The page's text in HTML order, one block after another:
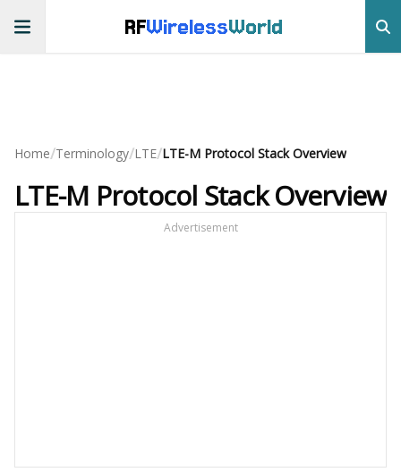
RFWirelessWorld
Home/Terminology/LTE/LTE-M Protocol Stack Overview
LTE-M Protocol Stack Overview
Advertisement